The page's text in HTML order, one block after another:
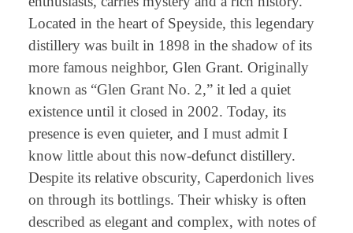
Located in the heart of Speyside, this legendary
distillery was built in 1898 in the shadow of its
more famous neighbor, Glen Grant. Originally
known as “Glen Grant No. 2,” it led a quiet
existence until it closed in 2002. Today, its
presence is even quieter, and I must admit I
know little about this now-defunct distillery.
Despite its relative obscurity, Caperdonich lives
on through its bottlings. Their whisky is often
described as elegant and complex, with notes of